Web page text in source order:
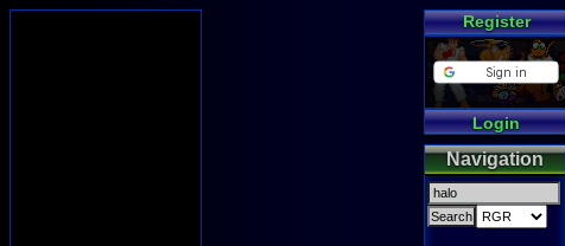
Register
Login
Navigation